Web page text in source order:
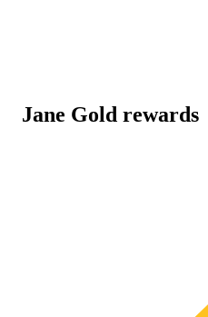
Jane Gold rewards